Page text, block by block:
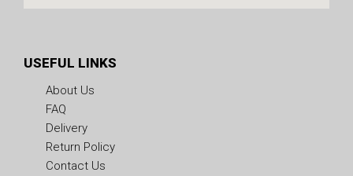
USEFUL LINKS
About Us
FAQ
Delivery
Return Policy
Contact Us